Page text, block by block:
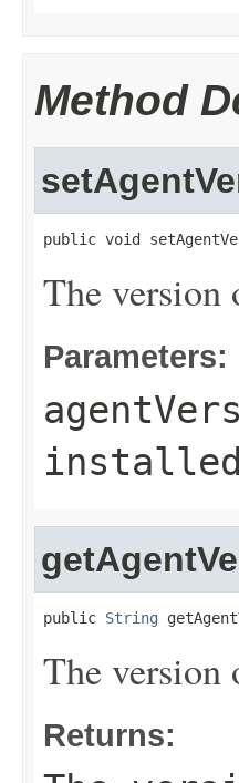
Method
public void
The version
Parameters:
public String
The version
Returns: